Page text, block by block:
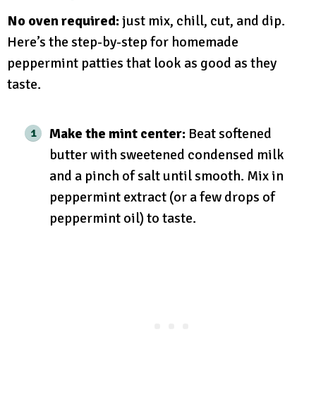
No oven required:just mix, chill, cut, and dip.
Here’s the step-by-step for homemade
peppermint patties that look as good as they
taste.
Make the mint center: Beat softened
butter with sweetened condensed milk
and a pinch of salt until smooth. Mix in
peppermint extract (or a few drops of
peppermint oil) to taste.